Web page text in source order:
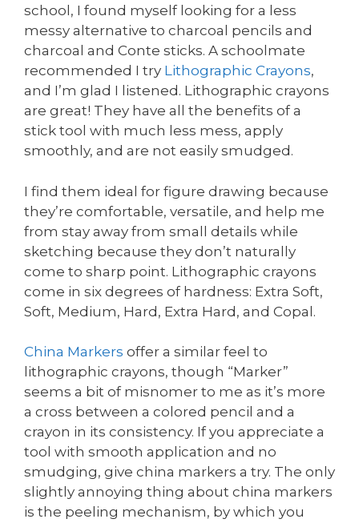
school, I found myself looking for a less
messy alternative to charcoal pencils and
charcoal and Conte sticks. A schoolmate
recommended I try Lithographic Crayons,
and I’m glad I listened. Lithographic crayons
are great! They have all the benefits of a
stick tool with much less mess, apply
smoothly, and are not easily smudged.
I find them ideal for figure drawing because
they’re comfortable, versatile, and help me
from stay away from small details while
sketching because they don’t naturally
come to sharp point. Lithographic crayons
come in six degrees of hardness: Extra Soft,
Soft, Medium, Hard, Extra Hard, and Copal.
China Markers offer a similar feel to
lithographic crayons, though “Marker”
seems a bit of misnomer to me as it’s more
a cross between a colored pencil and a
crayon in its consistency. If you appreciate a
tool with smooth application and no
smudging, give china markers a try. The only
slightly annoying thing about china markers
is the peeling mechanism, by which you